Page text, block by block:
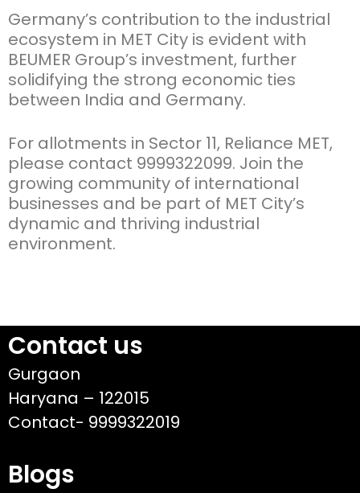
Germany’s contribution to the industrial
ecosystem in MET City is evident with
BEUMER Group’s investment, further
solidifying the strong economic ties
between India and Germany.
For allotments in Sector 11, Reliance MET,
please contact 9999322099. Join the
growing community of international
businesses and be part of MET City’s
dynamic and thriving industrial
environment.
Contact us
Gurgaon
Haryana – 122015
Contact- 9999322019
Blogs